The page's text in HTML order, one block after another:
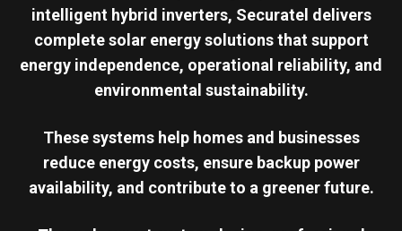
intelligent hybrid inverters, Securatel delivers
complete solar energy solutions that support
energy independence, operational reliability, and
environmental sustainability.
These systems help homes and businesses
reduce energy costs, ensure backup power
availability, and contribute to a greener future.